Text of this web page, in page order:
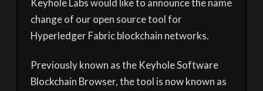
Keyhole Labs would like to announce the name
change of our open source tool for
Hyperledger Fabric blockchain networks.
Previously known as the Keyhole Software
Blockchain Browser, the tool is now known as